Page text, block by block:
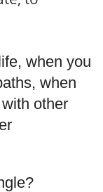
when you
when
other